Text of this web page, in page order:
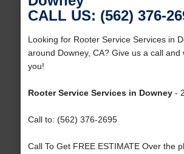
CALL US: (562) 376-
Looking for Rooter Service Services in
around Downey, CA? Give us a call and
you!
Rooter Service Services in Downey-
Call to: (562) 376-2695
Call To Get FREE ESTIMATE Over the